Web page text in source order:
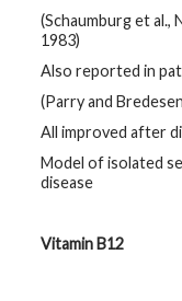
(Schaumburg et al.,
1983)
Also reported in
(Parry and
All improved after
Model of isolated
disease
Vitamin B12